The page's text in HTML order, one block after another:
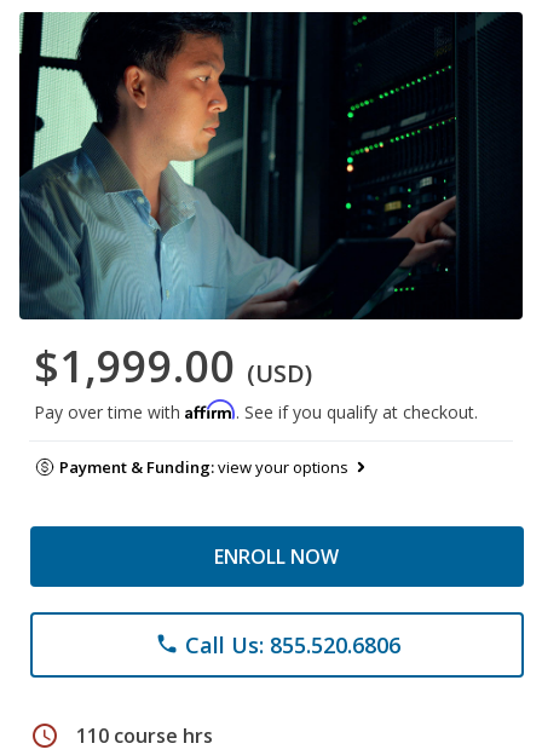
$1,999.00 (USD)
Pay over time with Affirm. See if you qualify at checkout.
Payment & Funding:view your options
ENROLL NOW
phone Call Us: 855.520.6806
schedule 110 course hrs